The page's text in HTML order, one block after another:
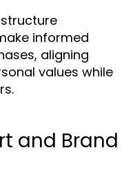
informed
aligning
values while
and Brand